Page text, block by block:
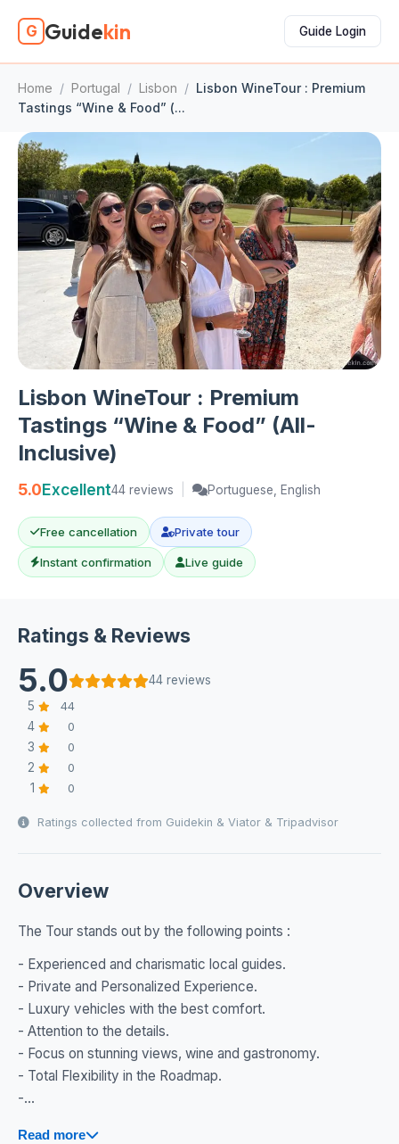
G Guidekin Guide Login
Home / Portugal / Lisbon / Lisbon WineTour : Premium
Tastings “Wine & Food” (...
Lisbon WineTour : Premium
Tastings “Wine & Food” (All-
Inclusive)
5.0Excellent44 reviews Portuguese, English
Free cancellation Private tour
Instant confirmation Live guide
Ratings & Reviews
5.0
44 reviews
5
44
4 0
3 0
2 0
1 0
Ratings collected from Guidekin & Viator & Tripadvisor
Overview
The Tour stands out by the following points :
- Experienced and charismatic local guides.
- Private and Personalized Experience.
- Luxury vehicles with the best comfort.
- Attention to the details.
- Focus on stunning views, wine and gastronomy.
- Total Flexibility in the Roadmap.
-...
Read more